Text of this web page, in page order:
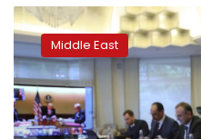
Turkish,
Saudi
leaders
speak
by
phone
ahead
Middle East